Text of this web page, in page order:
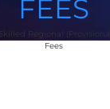
FEES
Skilled Regional
Fees